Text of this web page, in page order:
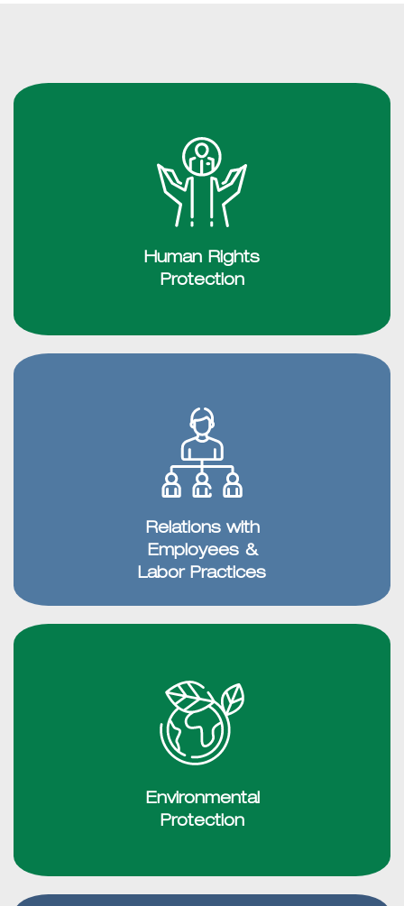
Human Rights
Protection
Relations with
Employees &
Labor Practices
Environmental
Protection